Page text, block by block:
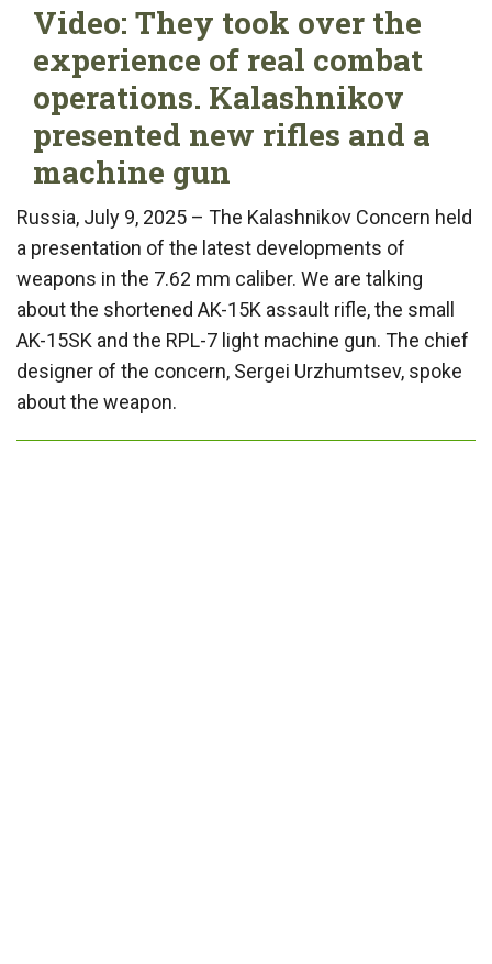
Video: They took over the
experience of real combat
operations. Kalashnikov
presented new rifles and a
machine gun
Russia, July 9, 2025 – The Kalashnikov Concern held
a presentation of the latest developments of
weapons in the 7.62 mm caliber. We are talking
about the shortened AK-15K assault rifle, the small
AK-15SK and the RPL-7 light machine gun. The chief
designer of the concern, Sergei Urzhumtsev, spoke
about the weapon.